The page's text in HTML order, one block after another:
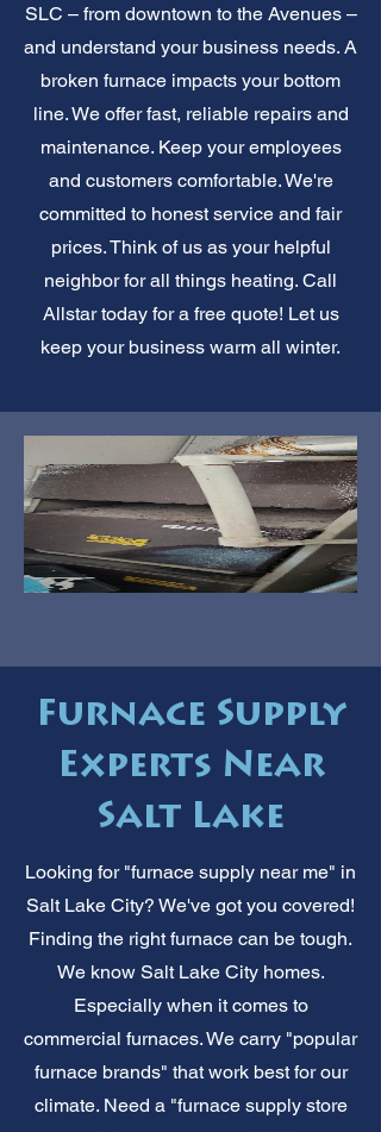
SLC – from downtown to the Avenues –
and understand your business needs. A
broken furnace impacts your bottom
line. We offer fast, reliable repairs and
maintenance. Keep your employees
and customers comfortable. We're
committed to honest service and fair
prices. Think of us as your helpful
neighbor for all things heating. Call
Allstar today for a free quote! Let us
keep your business warm all winter.
Furnace Supply
Experts Near
Salt Lake
Looking for "furnace supply near me" in
Salt Lake City? We've got you covered!
Finding the right furnace can be tough.
We know Salt Lake City homes.
Especially when it comes to
commercial furnaces. We carry "popular
furnace brands" that work best for our
climate. Need a "furnace supply store